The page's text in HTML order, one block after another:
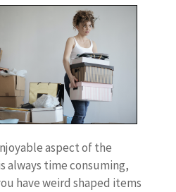
aspect of the
always time consuming,
have weird shaped items